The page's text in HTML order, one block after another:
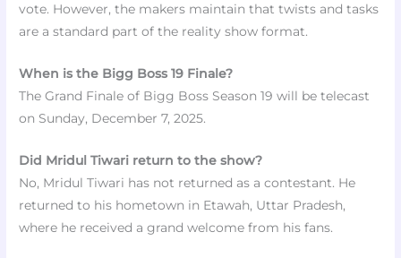
vote. However, the makers maintain that twists and tasks
are a standard part of the reality show format.
When is the Bigg Boss 19 Finale?
The Grand Finale of Bigg Boss Season 19 will be telecast
on Sunday, December 7, 2025.
Did Mridul Tiwari return to the show?
No, Mridul Tiwari has not returned as a contestant. He
returned to his hometown in Etawah, Uttar Pradesh,
where he received a grand welcome from his fans.